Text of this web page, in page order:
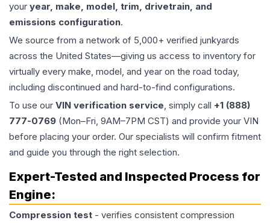
your year, make, model, trim, drivetrain, and
emissions configuration.
We source from a network of 5,000+ verified junkyards
across the United States—giving us access to inventory for
virtually every make, model, and year on the road today,
including discontinued and hard-to-find configurations.
To use our VIN verification service, simply call +1 (888)
777-0769 (Mon–Fri, 9AM–7PM CST) and provide your VIN
before placing your order. Our specialists will confirm fitment
and guide you through the right selection.
Expert-Tested and Inspected Process for
Engine:
Compression test - verifies consistent compression